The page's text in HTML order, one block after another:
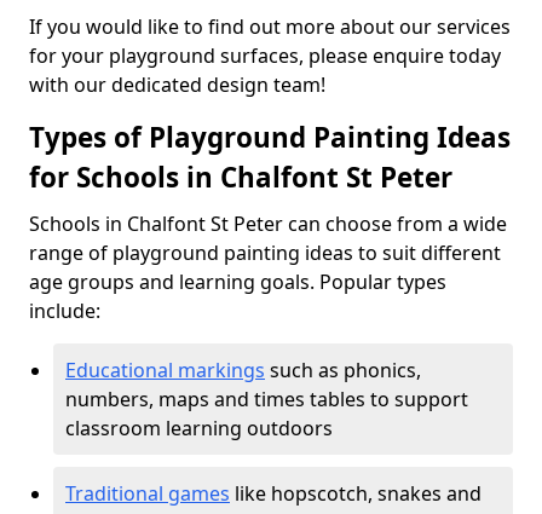
If you would like to find out more about our services
for your playground surfaces, please enquire today
with our dedicated design team!
Types of Playground Painting Ideas
for Schools in Chalfont St Peter
Schools in Chalfont St Peter can choose from a wide
range of playground painting ideas to suit different
age groups and learning goals. Popular types
include:
Educational markings such as phonics,
numbers, maps and times tables to support
classroom learning outdoors
Traditional games like hopscotch, snakes and